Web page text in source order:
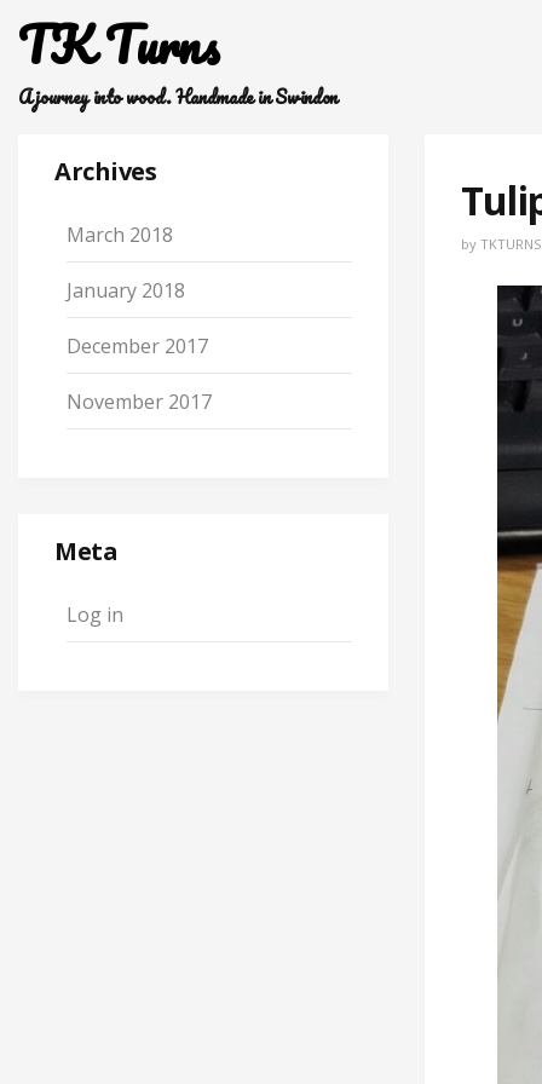
TK Turns
A journey into wood. Handmade in Swindon
Archives
March 2018
January 2018
December 2017
November 2017
Meta
Log in
by TKTURNS